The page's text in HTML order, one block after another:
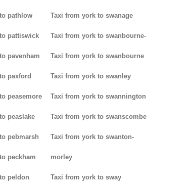
pathlow
pattiswick
pavenham
paxford
peasemore
peaslake
pebmarsh
peckham
peldon
Taxi from york to swanage
Taxi from york to swanbourne-
Taxi from york to swanbourne
Taxi from york to swanley
Taxi from york to swannington
Taxi from york to swanscombe
Taxi from york to swanton-
morley
Taxi from york to sway